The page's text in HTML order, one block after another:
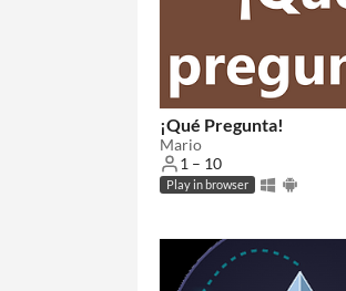
¡Qué Pregunta!
Mario
1 – 10
Play in browser